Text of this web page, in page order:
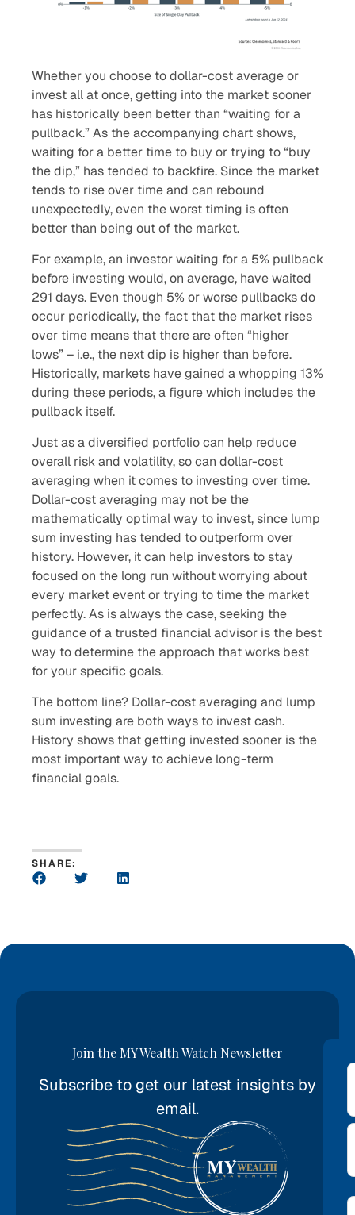
Whether you choose to dollar-cost average or
invest all at once, getting into the market sooner
has historically been better than “waiting for a
pullback.” As the accompanying chart shows,
waiting for a better time to buy or trying to “buy
the dip,” has tended to backfire. Since the market
tends to rise over time and can rebound
unexpectedly, even the worst timing is often
better than being out of the market.
For example, an investor waiting for a 5% pullback
before investing would, on average, have waited
291 days. Even though 5% or worse pullbacks do
occur periodically, the fact that the market rises
over time means that there are often “higher
lows” – i.e., the next dip is higher than before.
Historically, markets have gained a whopping 13%
during these periods, a figure which includes the
pullback itself.
Just as a diversified portfolio can help reduce
overall risk and volatility, so can dollar-cost
averaging when it comes to investing over time.
Dollar-cost averaging may not be the
mathematically optimal way to invest, since lump
sum investing has tended to outperform over
history. However, it can help investors to stay
focused on the long run without worrying about
every market event or trying to time the market
perfectly. As is always the case, seeking the
guidance of a trusted financial advisor is the best
way to determine the approach that works best
for your specific goals.
The bottom line? Dollar-cost averaging and lump
sum investing are both ways to invest cash.
History shows that getting invested sooner is the
most important way to achieve long-term
financial goals.
SHARE:
Join the MY Wealth Watch Newsletter
Subscribe to get our latest insights by
email.